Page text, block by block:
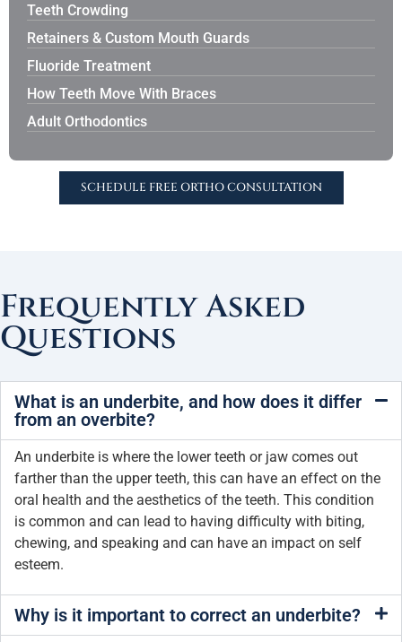
Teeth Crowding
Retainers & Custom Mouth Guards
Fluoride Treatment
How Teeth Move With Braces
Adult Orthodontics
SCHEDULE FREE ORTHO CONSULTATION
Frequently Asked
Questions
What is an underbite, and how does it differ
from an overbite?
An underbite is where the lower teeth or jaw comes out
farther than the upper teeth, this can have an effect on the
oral health and the aesthetics of the teeth. This condition
is common and can lead to having difficulty with biting,
chewing, and speaking and can have an impact on self
esteem.
Why is it important to correct an underbite?